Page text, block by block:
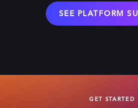
SEE PLATFORM
GET STARTED